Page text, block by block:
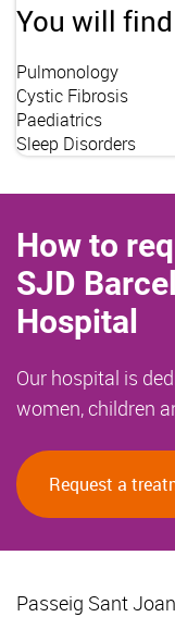
You will
Pulmonology
Cystic Fibrosis
Paediatrics
Sleep Disorders
How to
SJD
Hospital
Our hospital is
women, children
Request a
Passeig Sant